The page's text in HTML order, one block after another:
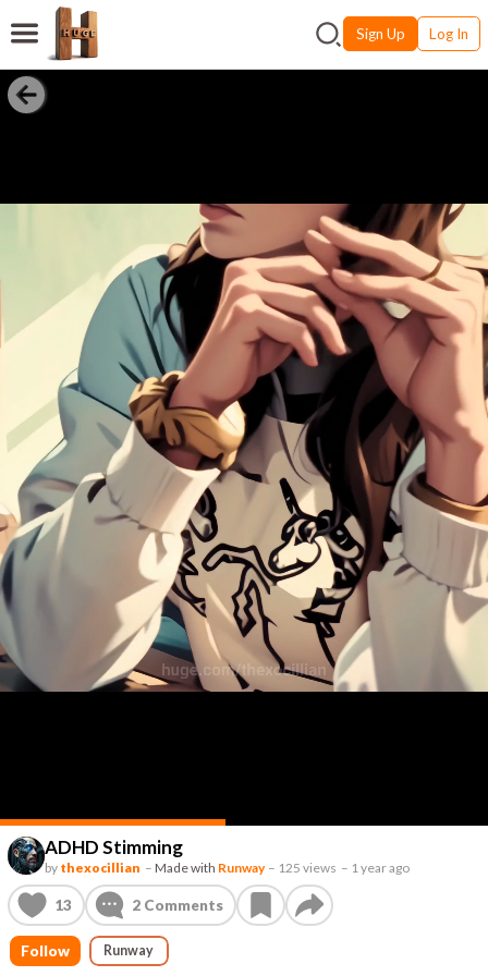
Sign Up Log In
ADHD Stimming
by thexocillian – Made with Runway – 125 views – 1 year ago
13 2Comments
Follow Runway